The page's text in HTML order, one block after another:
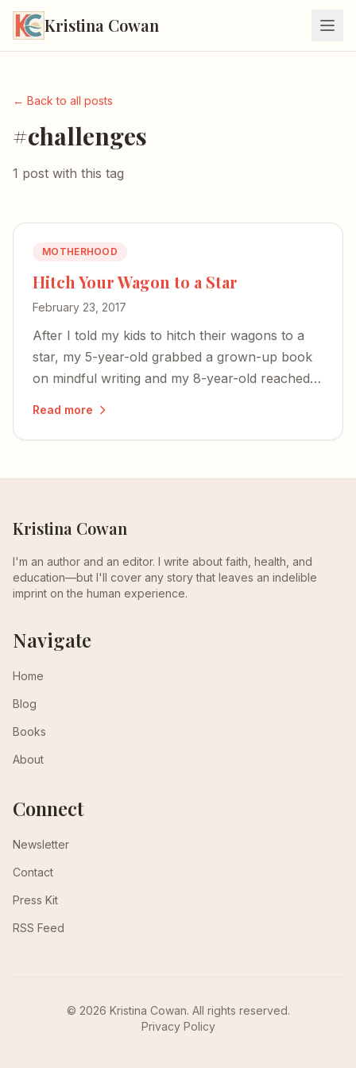
Kristina Cowan
← Back to all posts
#challenges
1 post with this tag
MOTHERHOOD
Hitch Your Wagon to a Star
February 23, 2017
After I told my kids to hitch their wagons to a
star, my 5-year-old grabbed a grown-up book
on mindful writing and my 8-year-old reached
Read more
Kristina Cowan
I'm an author and an editor. I write about faith, health, and
education—but I'll cover any story that leaves an indelible
imprint on the human experience.
Navigate
Home
Blog
Books
About
Connect
Newsletter
Contact
Press Kit
RSS Feed
© 2026 Kristina Cowan. All rights reserved.
Privacy Policy